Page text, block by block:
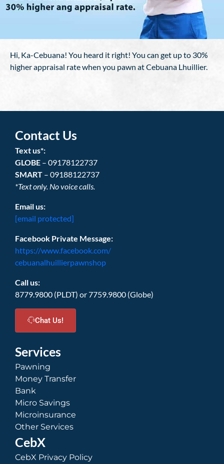
Hi, Ka-Cebuana! You heard it right! You can get up to 30%
higher appraisal rate when you pawn at Cebuana Lhuillier.
Contact Us
Text us*:
GLOBE – 09178122737
SMART – 09188122737
*Text only. No voice calls.
Email us:
[email protected]
Facebook Private Message:
https://www.facebook.com/
cebuanalhuillierpawnshop
Call us:
8779.9800 (PLDT) or 7759.9800 (Globe)
Chat Us!
Services
Pawning
Money Transfer
Bank
Micro Savings
Microinsurance
Other Services
CebX
CebX Privacy Policy